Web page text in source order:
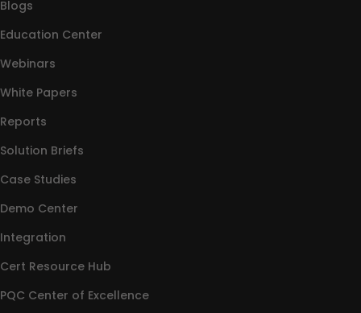
Blogs
Education Center
Webinars
White Papers
Reports
Solution Briefs
Case Studies
Demo Center
Integration
Cert Resource Hub
PQC Center of Excellence